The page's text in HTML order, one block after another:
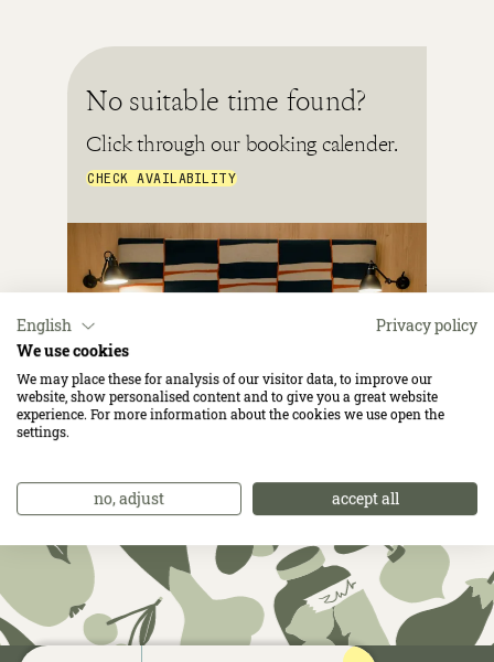
No suitable time found?
Click through our booking calender.
CHECK AVAILABILITY
English
Privacy policy
We use cookies
We may place these for analysis of our visitor data, to improve our
website, show personalised content and to give you a great website
experience. For more information about the cookies we use open the
settings.
no, adjust accept all